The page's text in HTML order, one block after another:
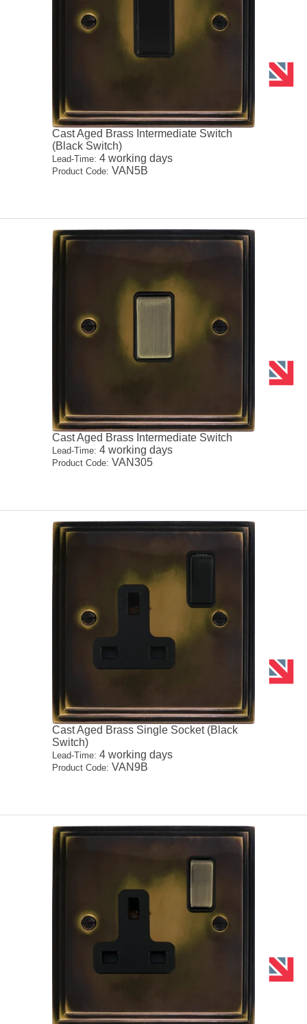
Cast Aged Brass Intermediate Switch
(Black Switch)
Lead-Time: 4 working days
Product Code: VAN5B
Cast Aged Brass Intermediate Switch
Lead-Time: 4 working days
Product Code: VAN305
Cast Aged Brass Single Socket (Black
Switch)
Lead-Time: 4 working days
Product Code: VAN9B